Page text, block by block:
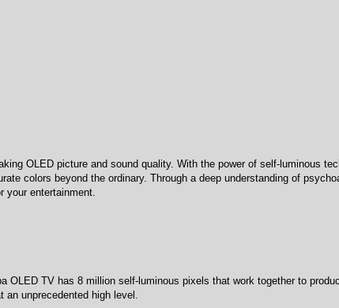
OLED picture and sound quality. With the power of self-luminous
colors beyond the ordinary. Through a deep understanding of
your entertainment.
TV has 8 million self-luminous pixels that work together to
unprecedented high level.